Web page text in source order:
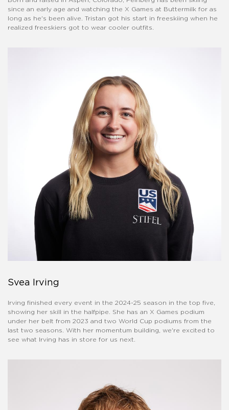
since an early age and watching the X Games at Buttermilk for as
long as he's been alive. Tristan got his start in freeskiing when he
realized freeskiers got to wear cooler outfits.
Svea Irving
Irving finished every event in the 2024-25 season in the top five,
showing her skill in the halfpipe. She has an X Games podium
under her belt from 2023 and two World Cup podiums from the
last two seasons. With her momentum building, we're excited to
see what Irving has in store for us next.